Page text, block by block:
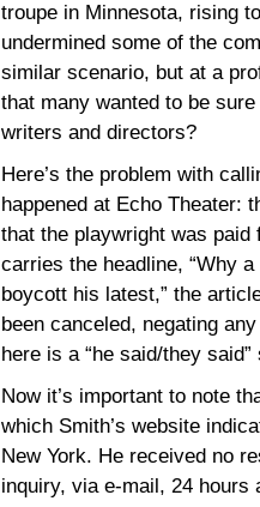
troupe in Minnesota, rising
undermined some of the
similar scenario, but at a
that many wanted to be
writers and directors?
Here’s the problem with
happened at Echo Theater:
that the playwright was paid
carries the headline, “Why
boycott his latest,” the
been canceled, negating
here is a “he said/they
Now it’s important to note
which Smith’s website
New York. He received no
inquiry, via e-mail, 24 hours